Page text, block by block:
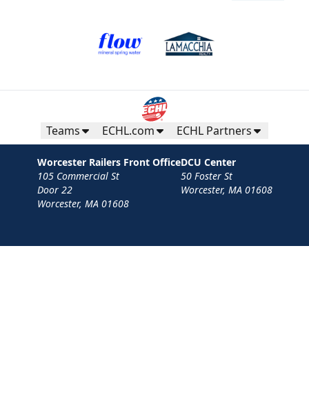
Teams ECHL.com ECHL Partners
Worcester Railers Front Office
105 Commercial St
Door 22
Worcester, MA 01608
DCU Center
50 Foster St
Worcester, MA 01608
Contact Privacy Policy Terms
Your Privacy Choices